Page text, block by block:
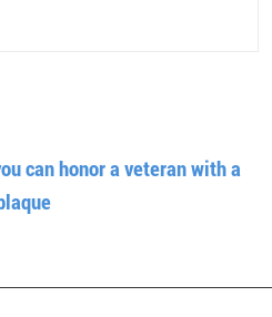
can honor a veteran with a